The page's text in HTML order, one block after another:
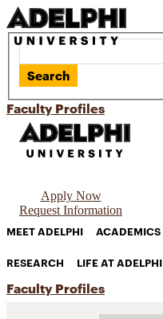
Search
Faculty Profiles
Apply Now
Request Information
MEET ADELPHI ACADEMICS
RESEARCH LIFE AT ADELPHI
Faculty Profiles